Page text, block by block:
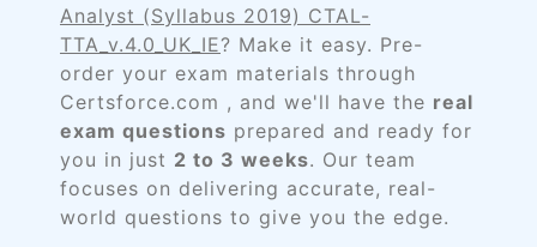
Analyst (Syllabus 2019) CTAL-
TTA_v.4.0_UK_IE? Make it easy. Pre-
order your exam materials through
Certsforce.com , and we'll have the real
exam questions prepared and ready for
you in just 2 to 3 weeks. Our team
focuses on delivering accurate, real-
world questions to give you the edge.